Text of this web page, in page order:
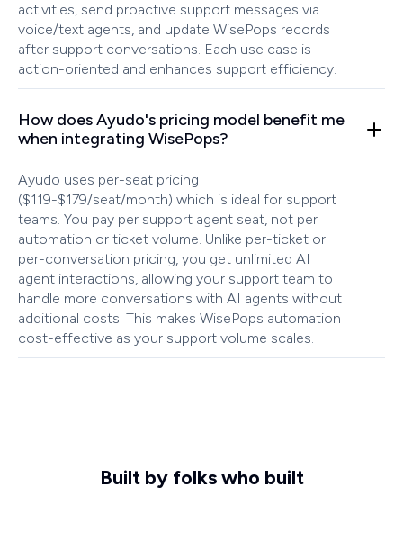
activities, send proactive support messages via
voice/text agents, and update WisePops records
after support conversations. Each use case is
action-oriented and enhances support efficiency.
How does Ayudo's pricing model benefit me
when integrating WisePops?
Ayudo uses per-seat pricing
($119-$179/seat/month) which is ideal for support
teams. You pay per support agent seat, not per
automation or ticket volume. Unlike per-ticket or
per-conversation pricing, you get unlimited AI
agent interactions, allowing your support team to
handle more conversations with AI agents without
additional costs. This makes WisePops automation
cost-effective as your support volume scales.
Built by folks who built